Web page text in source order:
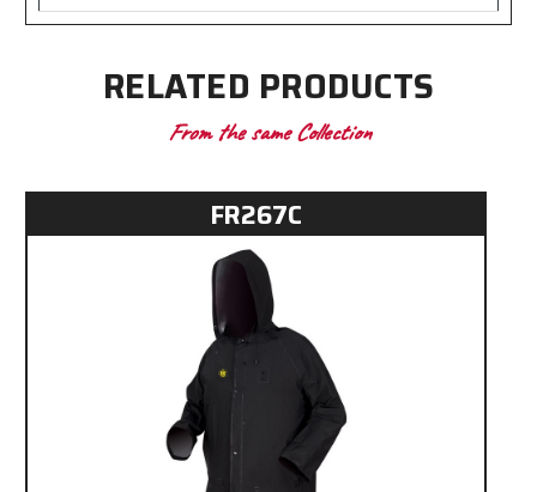
RELATED PRODUCTS
From the same Collection
FR267C